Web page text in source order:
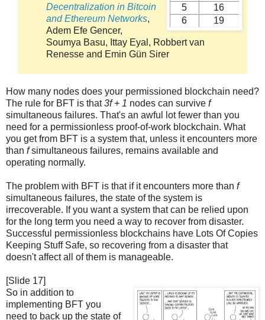
5
16
6
19
Decentralization in Bitcoin
and Ethereum Networks,
Adem Efe Gencer,
Soumya Basu, Ittay Eyal, Robbert van
Renesse and Emin Gün Sirer
How many nodes does your permissioned blockchain need?
The rule for BFT is that3f + 1 nodes can survive f
simultaneous failures. That's an awful lot fewer than you
need for a permissionless proof-of-work blockchain. What
you get from BFT is a system that, unless it encounters more
than fsimultaneous failures, remains available and
operating normally.
The problem with BFT is that if it encounters more than f
simultaneous failures, the state of the system is
irrecoverable. If you want a system that can be relied upon
for the long term you need a way to recover from disaster.
Successful permissionless blockchains have Lots Of Copies
Keeping Stuff Safe, so recovering from a disaster that
doesn't affect all of them is manageable.
[Slide 17]
So in addition to
implementing BFT you
need to back up the state of